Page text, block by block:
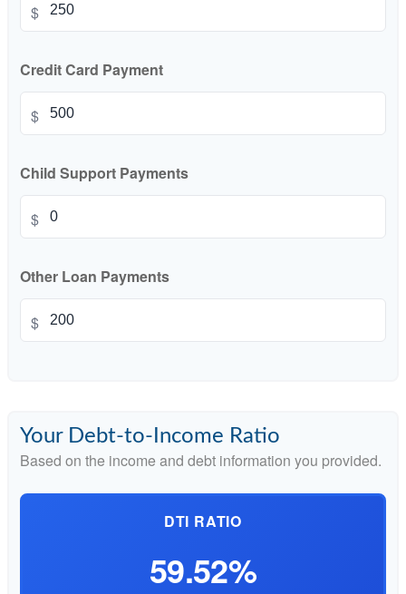
$
Credit Card Payment
$
Child Support Payments
$
Other Loan Payments
$
Your Debt-to-Income Ratio
Based on the income and debt information you provided.
DTI RATIO
59.52%